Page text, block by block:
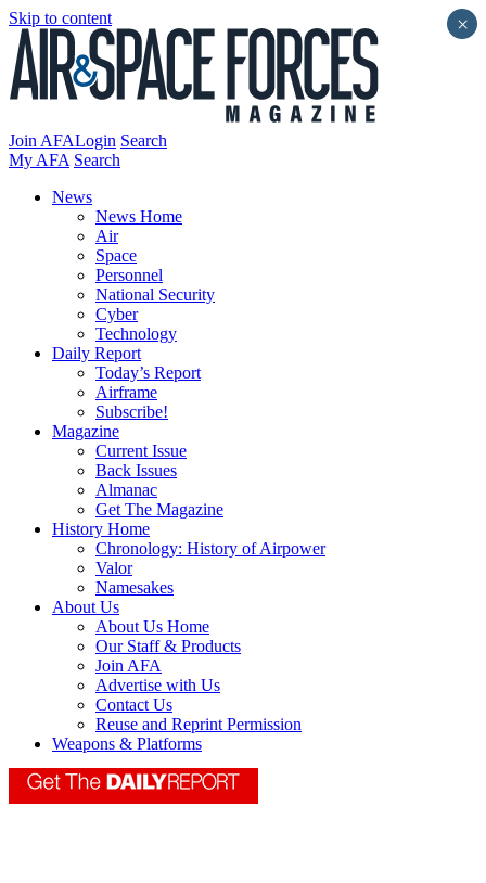
Skip to content
Join AFALogin Search
My AFA Search
News
News Home
Air
Space
Personnel
National Security
Cyber
Technology
Daily Report
Today’s Report
Airframe
Subscribe!
Magazine
Current Issue
Back Issues
Almanac
Get The Magazine
History Home
Chronology: History of Airpower
Valor
Namesakes
About Us
About Us Home
Our Staff & Products
Join AFA
Advertise with Us
Contact Us
Reuse and Reprint Permission
Weapons & Platforms
×